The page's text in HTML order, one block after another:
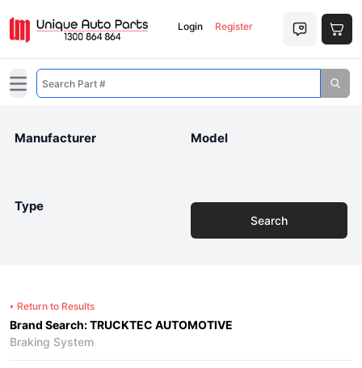
Login Register
Open main menu
Manufacturer Model
Type
Search
Return to Results
Brand Search: TRUCKTEC AUTOMOTIVE
Braking System